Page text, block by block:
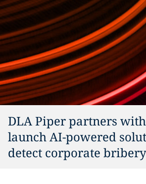
DLA Piper partners
launch AI-powered
detect corporate bribery